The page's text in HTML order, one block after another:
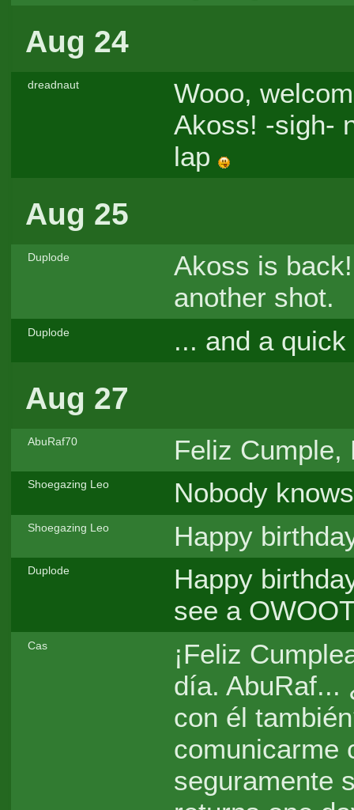
Aug 24
dreadnaut
Wooo,
Akoss! -sigh-
lap
Aug 25
Duplode
Akoss is
another shot.
Duplode ... and a
Aug 27
AbuRaf70 Feliz Cumple,
Shoegazing Leo Nobody
Shoegazing Leo Happy
Duplode
Happy
see a
Cas
¡Feliz
día. AbuRaf...
con él
comunicarme
seguramente